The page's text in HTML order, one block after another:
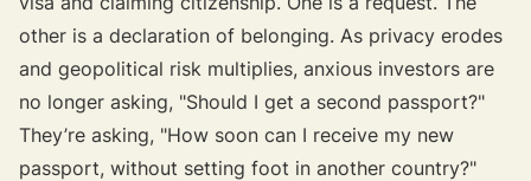
other is a declaration of belonging. As privacy erodes
and geopolitical risk multiplies, anxious investors are
no longer asking, "Should I get a second passport?"
They’re asking, "How soon can I receive my new
passport, without setting foot in another country?"